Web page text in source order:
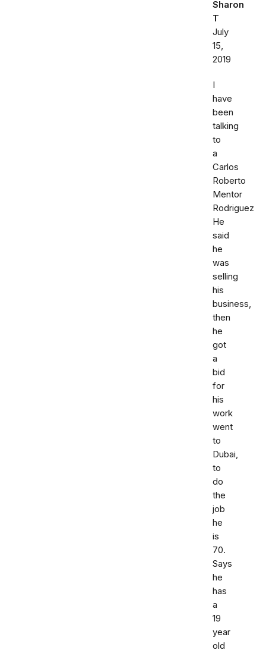
Sharon
T
July
15,
2019
I
have
been
talking
to
a
Carlos
Roberto
Mentor
Rodriguez
He
said
he
was
selling
his
business,
then
he
got
a
bid
for
his
work
went
to
Dubai,
to
do
the
job
he
is
70.
Says
he
has
a
19
year
old